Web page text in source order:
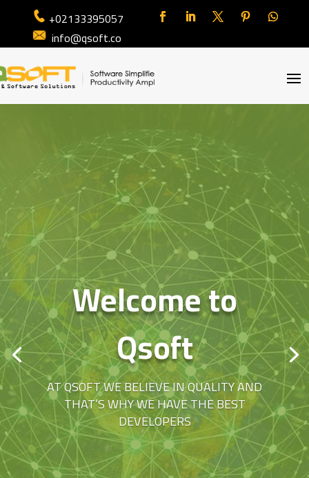
+02133395057
info@qsoft.co
Welcome to
Qsoft
AT QSOFT WE BELIEVE IN QUALITY AND
THAT’S WHY WE HAVE THE BEST
DEVELOPERS